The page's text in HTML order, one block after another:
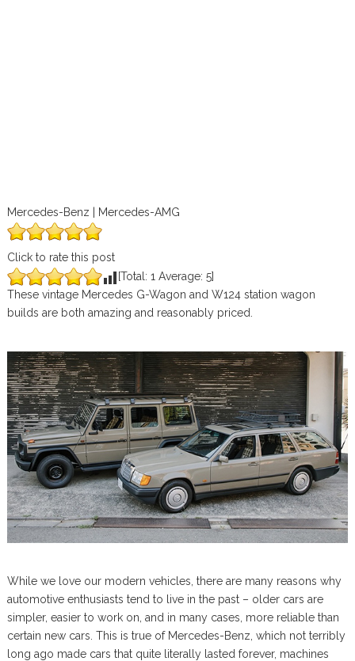
Mercedes-Benz | Mercedes-AMG
Click to rate this post
[Total: 1 Average: 5]
These vintage Mercedes G-Wagon and W124 station wagon
builds are both amazing and reasonably priced.
While we love our modern vehicles, there are many reasons why
automotive enthusiasts tend to live in the past – older cars are
simpler, easier to work on, and in many cases, more reliable than
certain new cars. This is true of Mercedes-Benz, which not terribly
long ago made cars that quite literally lasted forever, machines